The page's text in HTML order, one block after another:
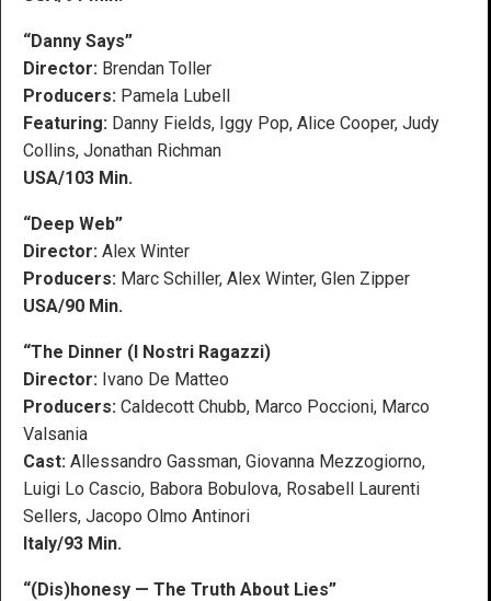
“Danny Says”
Director: Brendan Toller
Producers: Pamela Lubell
Featuring: Danny Fields, Iggy Pop, Alice Cooper, Judy
Collins, Jonathan Richman
USA/103 Min.
“Deep Web”
Director: Alex Winter
Producers: Marc Schiller, Alex Winter, Glen Zipper
USA/90 Min.
“The Dinner (I Nostri Ragazzi)
Director: Ivano De Matteo
Producers: Caldecott Chubb, Marco Poccioni, Marco
Valsania
Cast: Allessandro Gassman, Giovanna Mezzogiorno,
Luigi Lo Cascio, Babora Bobulova, Rosabell Laurenti
Sellers, Jacopo Olmo Antinori
Italy/93 Min.
“(Dis)honesy — The Truth About Lies”